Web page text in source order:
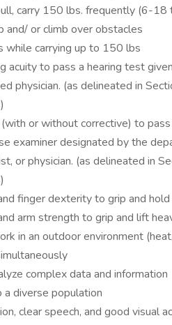
carry 150 lbs. frequently (6-18
or climb over obstacles
while carrying up to 150 lbs
acuity to pass a hearing test
physician. (as delineated in
or without corrective) to
examiner designated by the
or physician. (as delineated in
finger dexterity to grip and
arm strength to grip and lift
in an outdoor environment
complex data and information
diverse population
clear speech, and good visual